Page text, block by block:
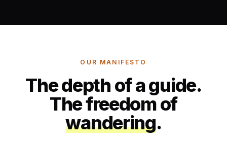
→
OUR MANIFESTO
The depth of a guide.
The freedom of
wandering.